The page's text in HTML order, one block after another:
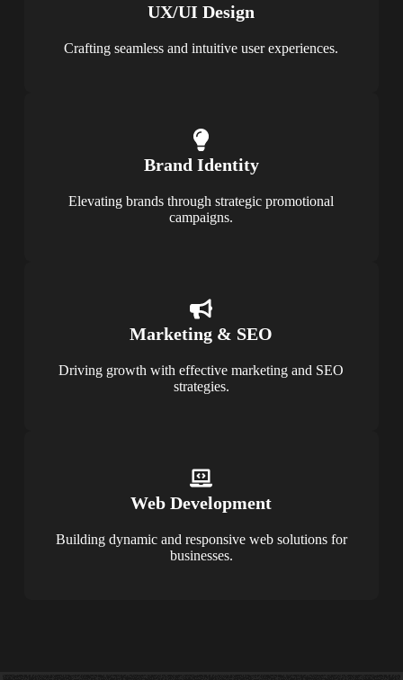
UX/UI Design
Crafting seamless and intuitive user experiences.
Brand Identity
Elevating brands through strategic promotional
campaigns.
Marketing & SEO
Driving growth with effective marketing and SEO
strategies.
Web Development
Building dynamic and responsive web solutions for
businesses.